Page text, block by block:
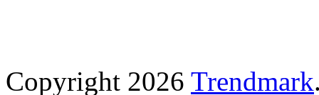
Copyright 2026 Trendmark